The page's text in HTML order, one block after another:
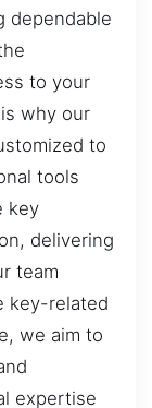
dependable
to your
why our
to
tools
key
delivering
team
key-related
we aim to
expertise